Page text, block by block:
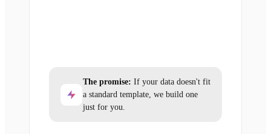
The promise: If your data doesn't fit
a standard template, we build one
just for you.